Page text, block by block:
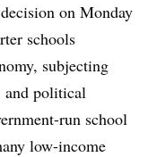
on Monday
schools
subjecting
and political
run school
low-income